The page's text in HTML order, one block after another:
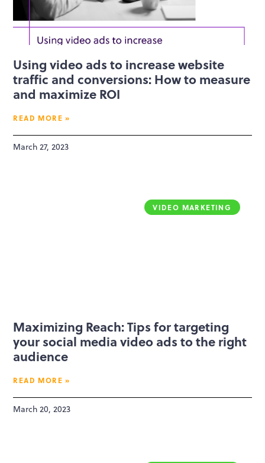
Using video ads to increase website
traffic and conversions: How to measure
and maximize ROI
READ MORE »
March 27, 2023
VIDEO MARKETING
Maximizing Reach: Tips for targeting
your social media video ads to the right
audience
READ MORE »
March 20, 2023